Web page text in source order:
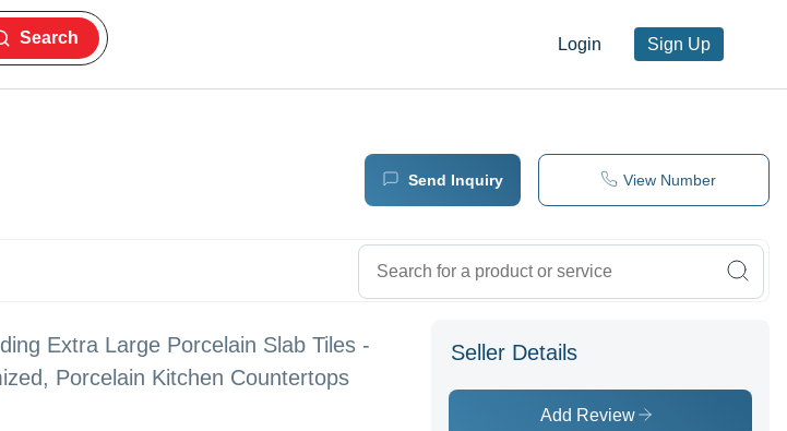
Login Sign Up
Search
Send Inquiry View Number
Extra Large Porcelain Slab Tiles -
Porcelain Kitchen Countertops
Seller Details
Add Review